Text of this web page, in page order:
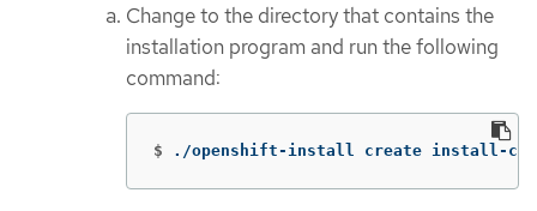
Change to the directory that contains the
installation program and run the following
command:
$ ./openshift-install create install-